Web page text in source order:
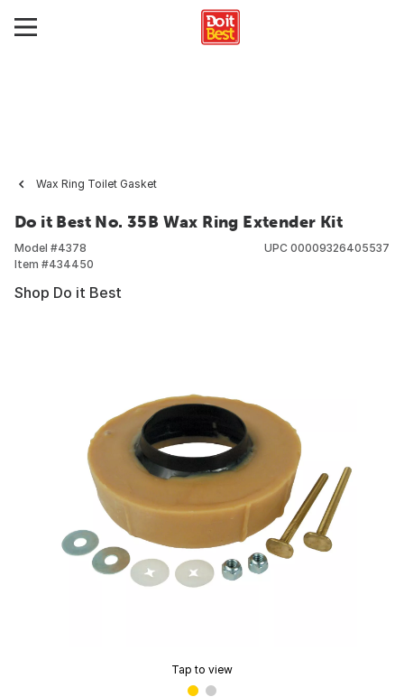
Wax Ring Toilet Gasket
Do it Best No. 35B Wax Ring Extender Kit
Model #4378
Item #434450
UPC 00009326405537
Shop Do it Best
Tap to view